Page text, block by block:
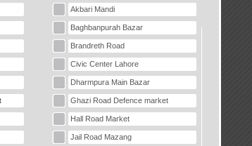
Akbari Mandi
Baghbanpurah Bazar
Brandreth Road
Civic Center Lahore
Dharmpura Main Bazar
Ghazi Road Defence market
Hall Road Market
Jail Road Mazang